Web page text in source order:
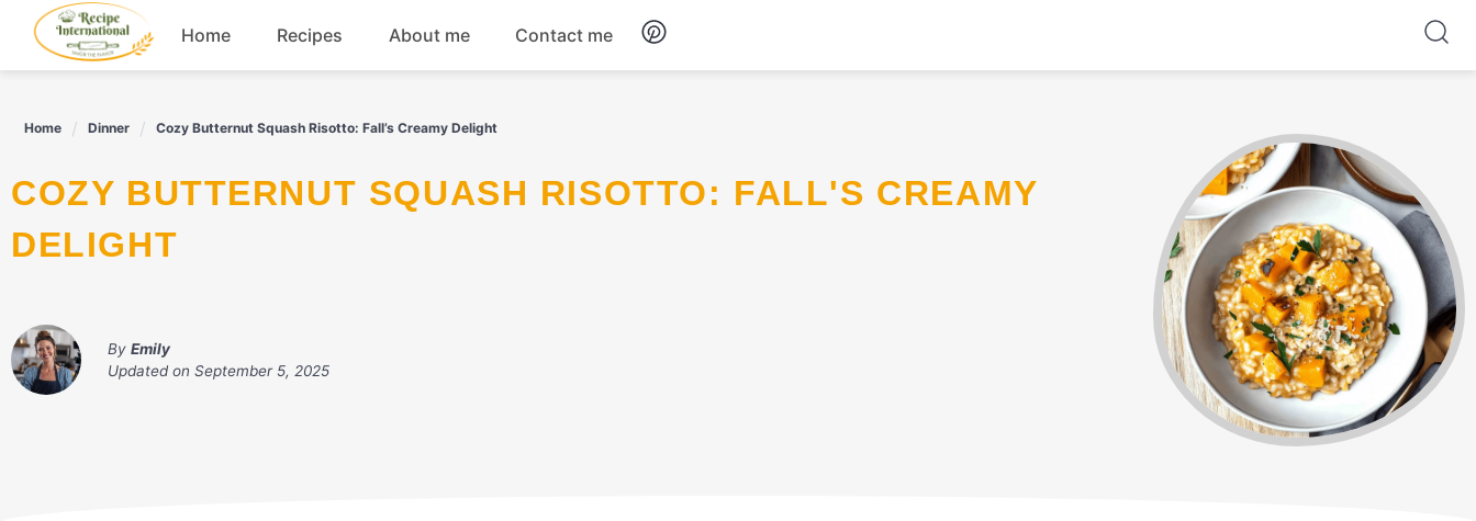
content
Home Recipes About me Contact me
Home Dinner Cozy Butternut Squash Risotto: Fall’s Creamy Delight
COZY BUTTERNUT SQUASH RISOTTO: FALL'S CREAMY
DELIGHT
By Emily
Updated on September 5, 2025